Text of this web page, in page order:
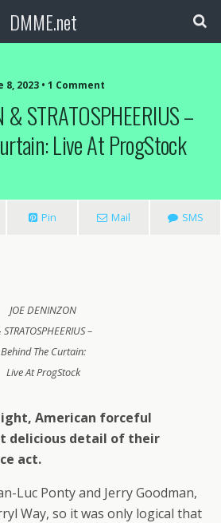
DMME.net
8, 2023 • 1 Comment
& STRATOSPHEERIUS –
Live At ProgStock
Pin Mail SMS
JOE DENINZON
STRATOSPHEERIUS –
Behind The Curtain:
Live At ProgStock
American forceful
delicious detail of their
act.
Luc Ponty and Jerry Goodman,
Way, so it was only logical that